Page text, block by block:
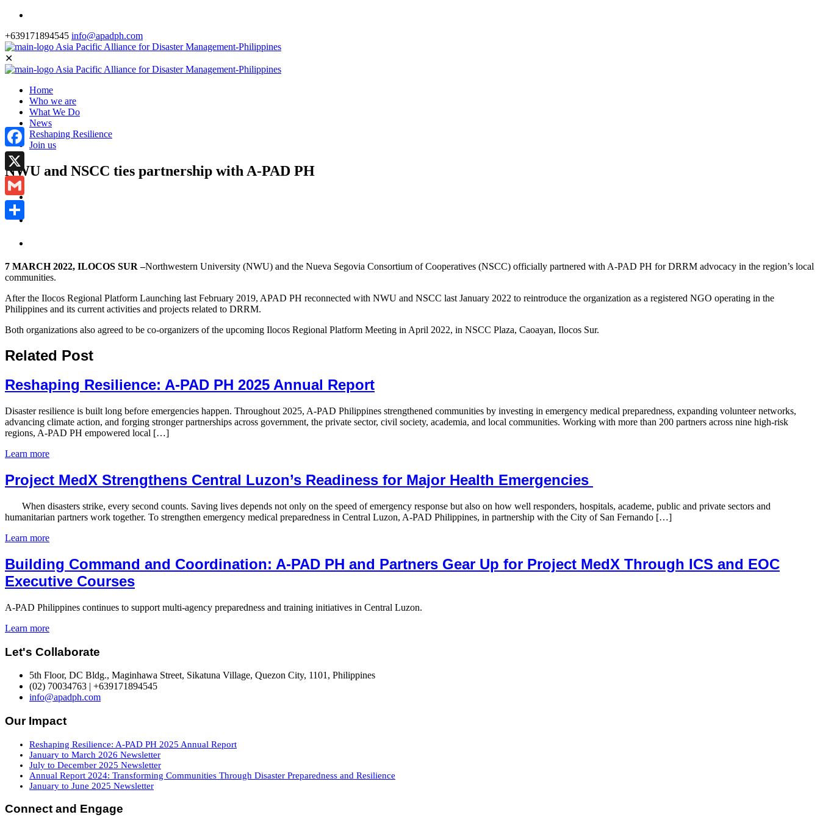
+639171894545 info@apadph.com
✕
Home
Who we are
What We Do
News
Reshaping Resilience
Join us
NWU and NSCC ties partnership with A-PAD PH
7 MARCH 2022, ILOCOS SUR –Northwestern University (NWU) and the Nueva Segovia Consortium of Cooperatives (NSCC) officially partnered with A-PAD PH for DRRM advocacy in the region’s local
communities.
After the Ilocos Regional Platform Launching last February 2019, APAD PH reconnected with NWU and NSCC last January 2022 to reintroduce the organization as a registered NGO operating in the
Philippines and its current activities and projects related to DRRM.
Both organizations also agreed to be co-organizers of the upcoming Ilocos Regional Platform Meeting in April 2022, in NSCC Plaza, Caoayan, Ilocos Sur.
Related Post
Reshaping Resilience: A-PAD PH 2025 Annual Report
Disaster resilience is built long before emergencies happen. Throughout 2025, A-PAD Philippines strengthened communities by investing in emergency medical preparedness, expanding volunteer networks,
advancing climate action, and forging stronger partnerships across government, the private sector, civil society, academia, and local communities. Working with more than 200 partners across nine high-risk
regions, A-PAD PH empowered local […]
Learn more
Project MedX Strengthens Central Luzon’s Readiness for Major Health Emergencies
​ When disasters strike, every second counts. Saving lives depends not only on the speed of emergency response but also on how well responders, hospitals, academe, public and private sectors and
humanitarian partners work together. To strengthen emergency medical preparedness in Central Luzon, A-PAD Philippines, in partnership with the City of San Fernando […]
Learn more
Building Command and Coordination: A-PAD PH and Partners Gear Up for Project MedX Through ICS and EOC
Executive Courses
A-PAD Philippines continues to support multi-agency preparedness and training initiatives in Central Luzon.
Learn more
Let's Collaborate
5th Floor, DC Bldg., Maginhawa Street, Sikatuna Village, Quezon City, 1101, Philippines
(02) 70034763 | +639171894545
info@apadph.com
Our Impact
Reshaping Resilience: A-PAD PH 2025 Annual Report
January to March 2026 Newsletter
July to December 2025 Newsletter
Annual Report 2024: Transforming Communities Through Disaster Preparedness and Resilience
January to June 2025 Newsletter
Connect and Engage
Facebook
X
Gmail